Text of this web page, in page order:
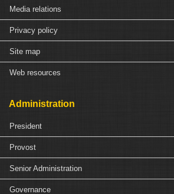
Media relations
Privacy policy
Site map
Web resources
Administration
President
Provost
Senior Administration
Governance